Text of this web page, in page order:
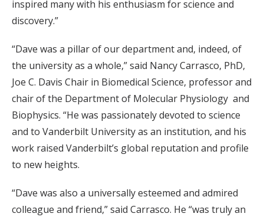
inspired many with his enthusiasm for science and
discovery.”
“Dave was a pillar of our department and, indeed, of
the university as a whole,” said Nancy Carrasco, PhD,
Joe C. Davis Chair in Biomedical Science, professor and
chair of the Department of Molecular Physiology and
Biophysics. “He was passionately devoted to science
and to Vanderbilt University as an institution, and his
work raised Vanderbilt’s global reputation and profile
to new heights.
“Dave was also a universally esteemed and admired
colleague and friend,” said Carrasco. He “was truly an